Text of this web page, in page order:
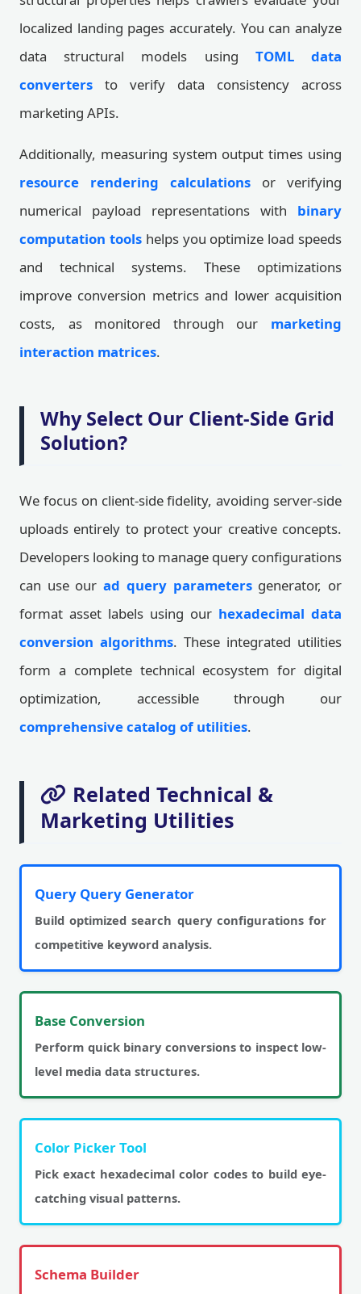
localized landing pages accurately. You can analyze
data structural models using TOML data
converters to verify data consistency across
marketing APIs.
Additionally, measuring system output times using
resource rendering calculations or verifying
numerical payload representations with binary
computation toolshelps you optimize load speeds
and technical systems. These optimizations
improve conversion metrics and lower acquisition
costs, as monitored through our marketing
interaction matrices.
Why Select Our Client-Side Grid
Solution?
We focus on client-side fidelity, avoiding server-side
uploads entirely to protect your creative concepts.
Developers looking to manage query configurations
can use ourad query parametersgenerator, or
format asset labels using our hexadecimal data
conversion algorithms. These integrated utilities
form a complete technical ecosystem for digital
optimization, accessible through our
comprehensive catalog of utilities.
Related Technical &
Marketing Utilities
Query Query Generator
Build optimized search query configurations for
competitive keyword analysis.
Base Conversion
Perform quick binary conversions to inspect low-
level media data structures.
Color Picker Tool
Pick exact hexadecimal color codes to build eye-
catching visual patterns.
Schema Builder